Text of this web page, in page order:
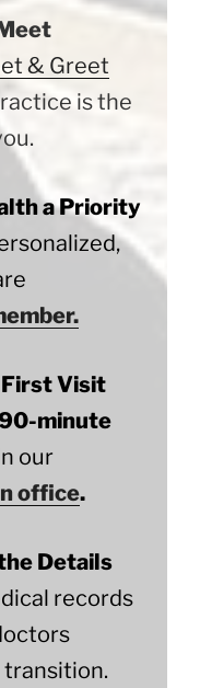
& Greet
is the
a Priority
First Visit
minute
our
office.
Details
records
transition.